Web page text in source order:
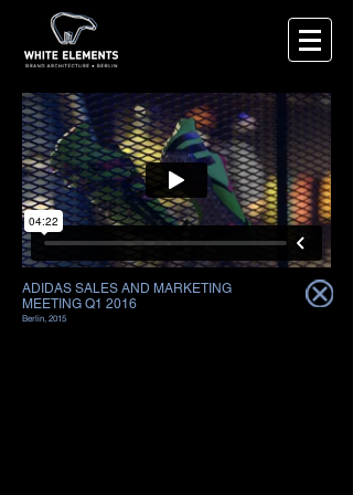
ADIDAS SALES AND MARKETING
MEETING Q1 2016
Berlin, 2015